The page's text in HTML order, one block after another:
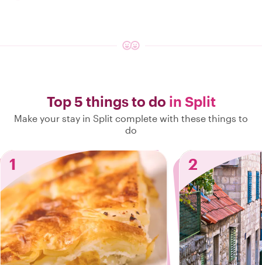
Top 5 things to do in Split
Make your stay in Split complete with these things to
do
1 2